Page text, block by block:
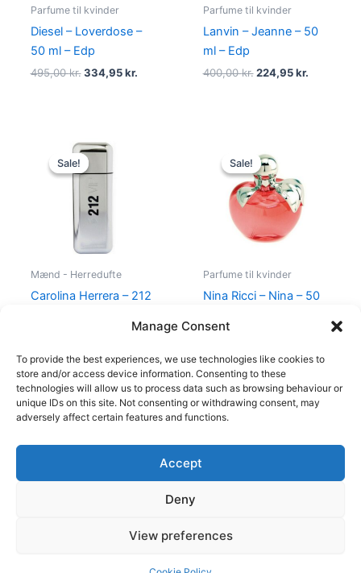
Manage Consent
To provide the best experiences, we use technologies like cookies to
store and/or access device information. Consenting to these
technologies will allow us to process data such as browsing behaviour or
unique IDs on this site. Not consenting or withdrawing consent, may
adversely affect certain features and functions.
Accept
Deny
View preferences
Parfume til kvinder
Diesel – Loverdose –
50 ml – Edp
495,00kr. 334,95kr.
Parfume til kvinder
Lanvin – Jeanne – 50
ml – Edp
400,00kr. 224,95kr.
Sale!
Sale!
Mænd - Herredufte
Carolina Herrera – 212
Original
price
was:
695,00 kr..
Sale!
Sale!
Parfume til kvinder
Nina Ricci – Nina – 50
price
was:
595,00 kr..
Copyright © 2026
Shop
Cookie Policy (EU)